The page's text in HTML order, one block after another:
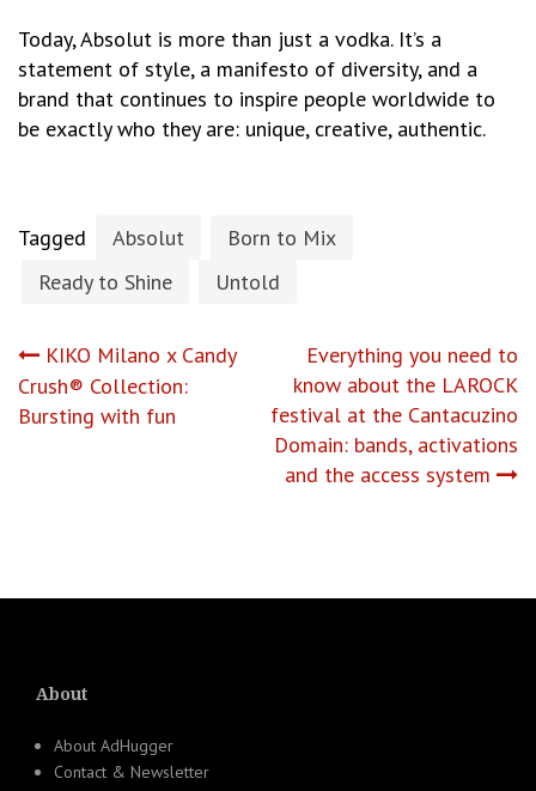
Today, Absolut is more than just a vodka. It’s a
statement of style, a manifesto of diversity, and a
brand that continues to inspire people worldwide to
be exactly who they are: unique, creative, authentic.
Tagged Absolut
Born to Mix
Ready to Shine
Untold
Post
navigation
KIKO Milano x Candy
Crush® Collection:
Bursting with fun
Everything you need to
know about the LAROCK
festival at the Cantacuzino
Domain: bands, activations
and the access system
About
About AdHugger
Contact & Newsletter